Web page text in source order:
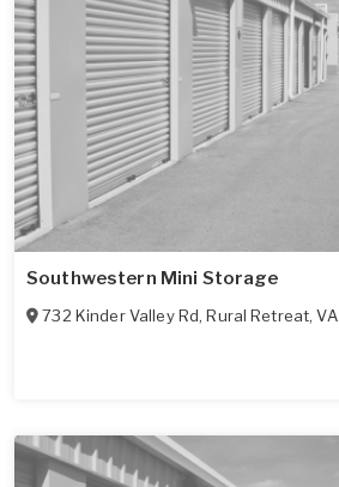
Southwestern Mini Storage
732 Kinder Valley Rd,Rural Retreat,VA